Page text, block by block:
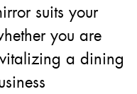
suits your
you are
a dining